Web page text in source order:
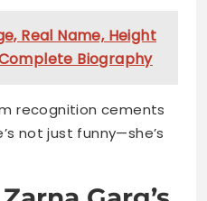
Real Name, Height
Biography
recognition cements
not just funny—she’s